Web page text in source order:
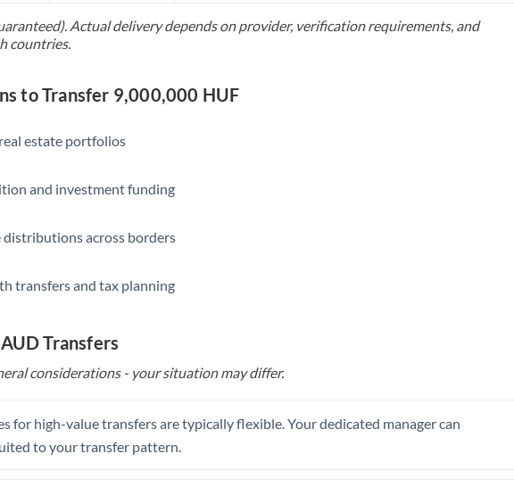
Saudi Arabia
Slovakia
Slovinia
Africa
Switzerland
Trinidad & Tobago
Turkey
Actual delivery depends on provider, verification requirements, and
countries.
to Transfer 9,000,000 HUF
estate portfolios
and investment funding
distributions across borders
transfers and tax planning
Transfers
considerations - your situation may differ.
for high-value transfers are typically flexible. Your dedicated manager can
to your transfer pattern.